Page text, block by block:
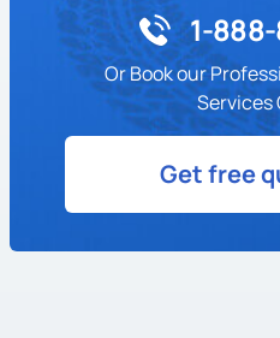
1-
Or Book our
Services
Get free